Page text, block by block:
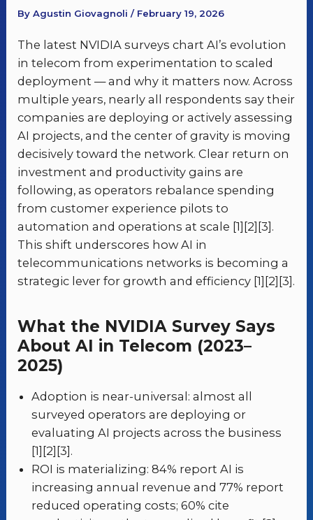
By Agustin Giovagnoli / February 19, 2026
The latest NVIDIA surveys chart AI’s evolution
in telecom from experimentation to scaled
deployment — and why it matters now. Across
multiple years, nearly all respondents say their
companies are deploying or actively assessing
AI projects, and the center of gravity is moving
decisively toward the network. Clear return on
investment and productivity gains are
following, as operators rebalance spending
from customer experience pilots to
automation and operations at scale [1][2][3].
This shift underscores how AI in
telecommunications networks is becoming a
strategic lever for growth and efficiency [1][2][3].
What the NVIDIA Survey Says
About AI in Telecom (2023–
2025)
Adoption is near-universal: almost all
surveyed operators are deploying or
evaluating AI projects across the business
[1][2][3].
ROI is materializing: 84% report AI is
increasing annual revenue and 77% report
reduced operating costs; 60% cite